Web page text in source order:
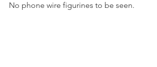
No phone wire figurines to be seen.